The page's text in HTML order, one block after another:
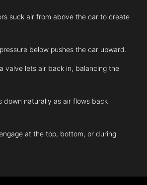
suck air from above the car to create
below pushes the car upward.
valve lets air back in, balancing the
down naturally as air flows back
at the top, bottom, or during